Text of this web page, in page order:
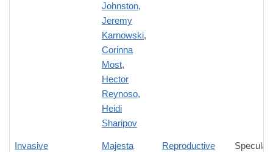
Johnston,
Jeremy
Karnowski,
Corinna
Most,
Hector
Reynoso,
Heidi
Sharipov
Invasive
Majesta
Reproductive